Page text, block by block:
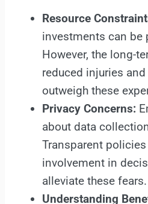
Resource
investments can be
However, the long-
reduced injuries
outweigh these
Privacy Concerns:
about data
Transparent
involvement in
alleviate these fears.
Understanding